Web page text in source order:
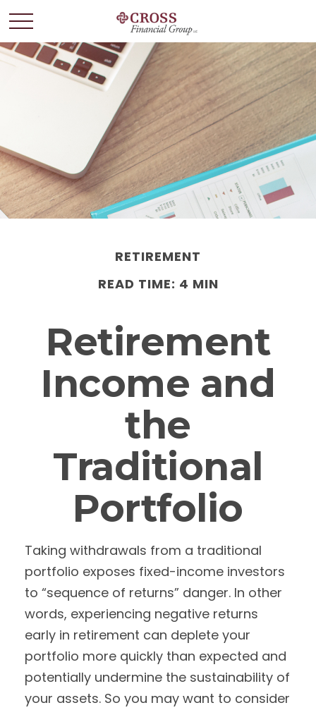
RETIREMENT
READ TIME: 4 MIN
Retirement
Income and
the
Traditional
Portfolio
Taking withdrawals from a traditional
portfolio exposes fixed-income investors
to “sequence of returns” danger. In other
words, experiencing negative returns
early in retirement can deplete your
portfolio more quickly than expected and
potentially undermine the sustainability of
your assets. So you may want to consider